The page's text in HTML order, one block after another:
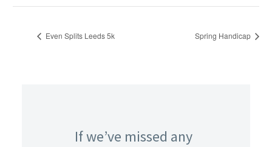
Even Splits Leeds 5k Spring Handicap
If we’ve missed any